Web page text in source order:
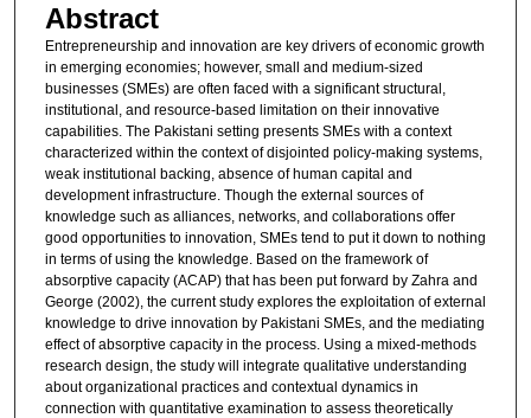
Abstract
Entrepreneurship and innovation are key drivers of economic growth
in emerging economies; however, small and medium-sized
businesses (SMEs) are often faced with a significant structural,
institutional, and resource-based limitation on their innovative
capabilities. The Pakistani setting presents SMEs with a context
characterized within the context of disjointed policy-making systems,
weak institutional backing, absence of human capital and
development infrastructure. Though the external sources of
knowledge such as alliances, networks, and collaborations offer
good opportunities to innovation, SMEs tend to put it down to nothing
in terms of using the knowledge. Based on the framework of
absorptive capacity (ACAP) that has been put forward by Zahra and
George (2002), the current study explores the exploitation of external
knowledge to drive innovation by Pakistani SMEs, and the mediating
effect of absorptive capacity in the process. Using a mixed-methods
research design, the study will integrate qualitative understanding
about organizational practices and contextual dynamics in
connection with quantitative examination to assess theoretically